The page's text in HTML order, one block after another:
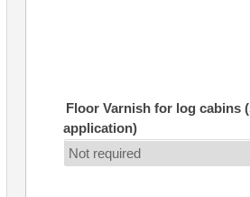
Floor Varnish for log cabins
application)